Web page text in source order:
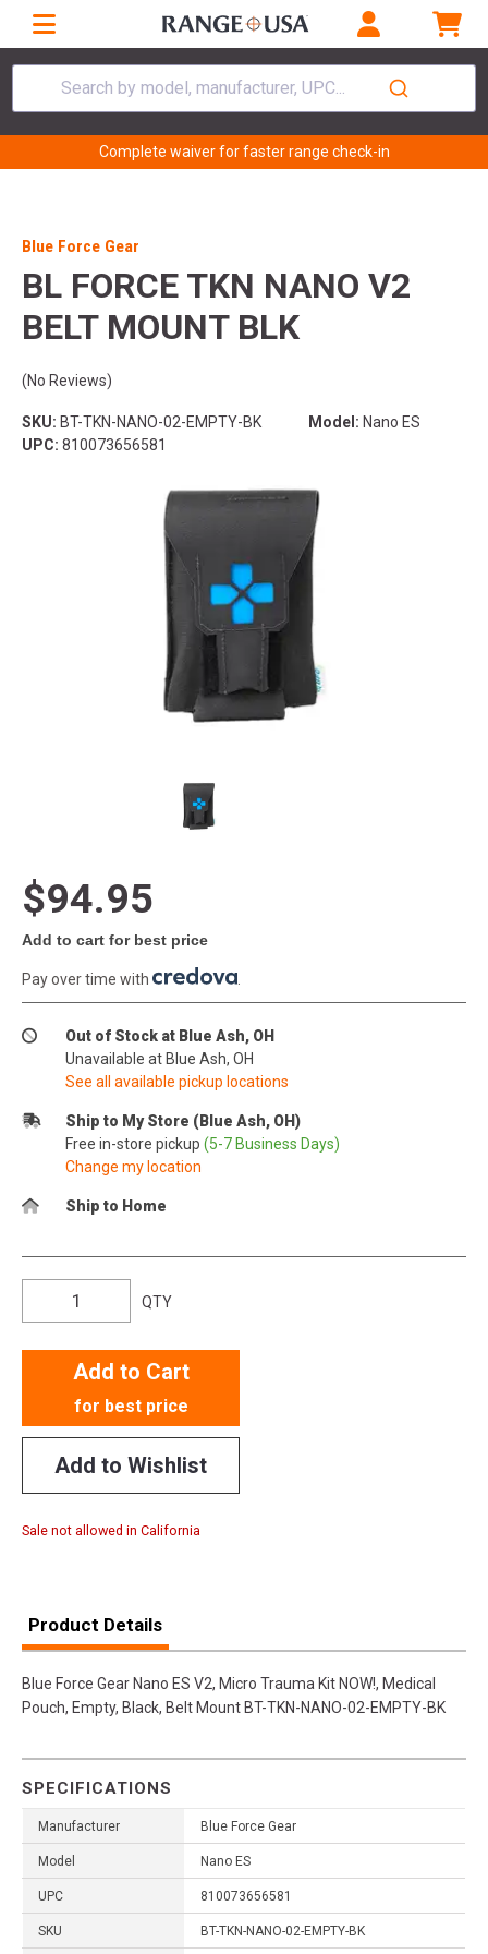
Search by model, manufacturer, UPC...
Complete waiver for faster range check-in
Blue Force Gear
BL FORCE TKN NANO V2
BELT MOUNT BLK
(No Reviews)
SKU: BT-TKN-NANO-02-EMPTY-BK Model: Nano ES
UPC: 810073656581
$94.95
Add to cart for best price
Pay over time with
Out of Stock at Blue Ash, OH
Unavailable at Blue Ash, OH
See all available pickup locations
Ship to My Store (Blue Ash, OH)
Free in-store pickup (5-7 Business Days)
Change my location
Ship to Home
QTY
Add to Cart
for best price
Add to Wishlist
Sale not allowed in California
Product Details
Blue Force Gear Nano ES V2, Micro Trauma Kit NOW!, Medical
Pouch, Empty, Black, Belt Mount BT-TKN-NANO-02-EMPTY-BK
SPECIFICATIONS
Manufacturer Blue Force Gear
Model Nano ES
UPC 810073656581
SKU BT-TKN-NANO-02-EMPTY-BK